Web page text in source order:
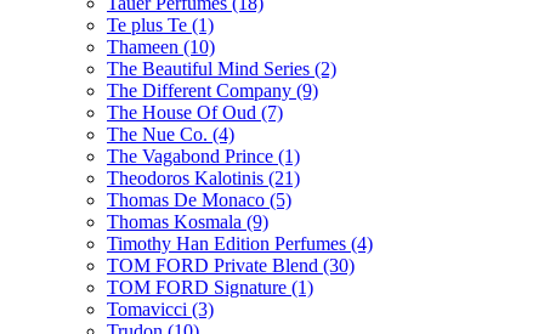
Te plus Te (1)
Thameen (10)
The Beautiful Mind Series (2)
The Different Company (9)
The House Of Oud (7)
The Nue Co. (4)
The Vagabond Prince (1)
Theodoros Kalotinis (21)
Thomas De Monaco (5)
Thomas Kosmala (9)
Timothy Han Edition Perfumes (4)
TOM FORD Private Blend (30)
TOM FORD Signature (1)
Tomavicci (3)